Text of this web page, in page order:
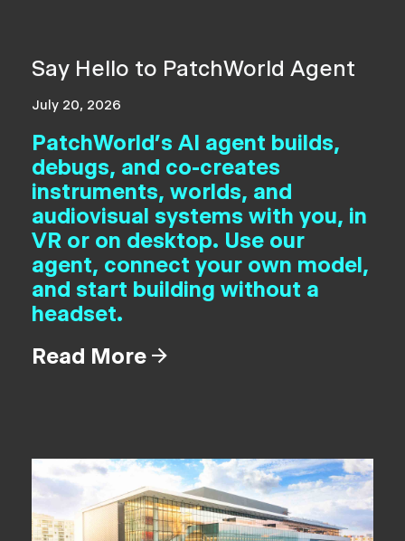
Say Hello to PatchWorld Agent
July 20, 2026
PatchWorld's AI agent builds,
debugs, and co-creates
instruments, worlds, and
audiovisual systems with you, in
VR or on desktop. Use our
agent, connect your own model,
and start building without a
headset.
Read More